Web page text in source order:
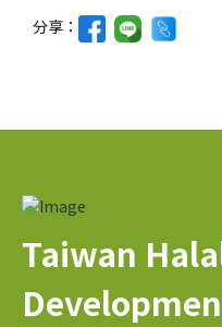
分享：
Taiwan